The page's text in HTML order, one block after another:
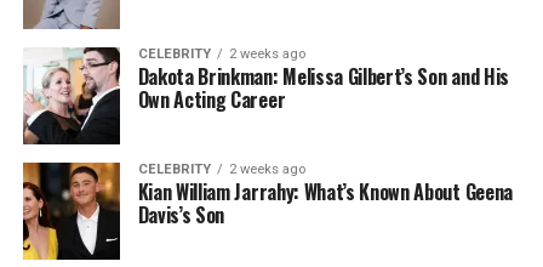
Like this:
Related
1. High-speed internet
Not only Gen Z cares about high-speed internet access,
CELEBRITY 2 weeks ago
Dakota Brinkman: Melissa Gilbert’s Son and His
Own Acting Career
CELEBRITY 2 weeks ago
Kian William Jarrahy: What’s Known About Geena
Davis’s Son